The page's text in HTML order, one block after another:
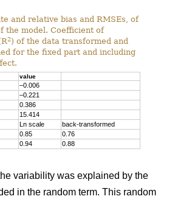
and relative bias and RMSEs, of
the model. Coefficient of
2) of the data transformed and
for the fixed part and including
value
–0.006
–0.221
0.386
15.414
Ln scale
back-transformed
0.85
0.76
0.94 0.88
variability was explained by the
in the random term. This random